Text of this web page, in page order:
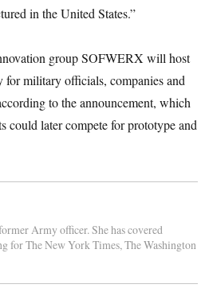
in the United States.”
group SOFWERX will host
for military officials, companies and
to the announcement, which
could later compete for prototype and
Army officer. She has covered
for The New York Times, The Washington